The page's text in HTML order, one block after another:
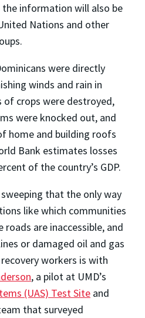
the information will also be
Nations and other
were directly
winds and rain in
of crops were destroyed,
were knocked out, and
home and building roofs
Bank estimates losses
of the country’s GDP.
that the only way
like which communities
are inaccessible, and
or damaged oil and gas
workers is with
, a pilot at UMD’s
(UAS) Test Site and
that surveyed